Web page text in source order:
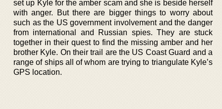
set up Kyle for the amber scam and she is beside herself
with anger. But there are bigger things to worry about
such as the US government involvement and the danger
from international and Russian spies. They are stuck
together in their quest to find the missing amber and her
brother Kyle. On their trail are the US Coast Guard and a
range of ships all of whom are trying to triangulate Kyle’s
GPS location.